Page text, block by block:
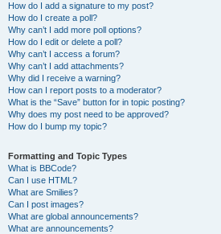
How do I add a signature to my post?
How do I create a poll?
Why can’t I add more poll options?
How do I edit or delete a poll?
Why can’t I access a forum?
Why can’t I add attachments?
Why did I receive a warning?
How can I report posts to a moderator?
What is the “Save” button for in topic posting?
Why does my post need to be approved?
How do I bump my topic?
Formatting and Topic Types
What is BBCode?
Can I use HTML?
What are Smilies?
Can I post images?
What are global announcements?
What are announcements?